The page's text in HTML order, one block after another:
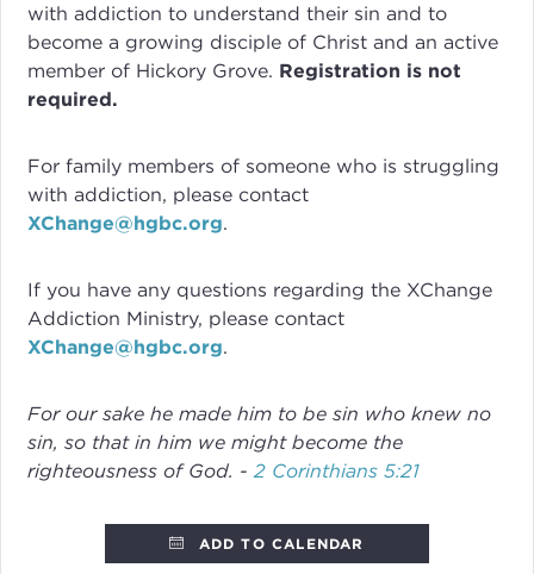
withaddiction to understand their sin and to
become a growing disciple of Christ and an active
member of Hickory Grove. Registration is not
required.
For family members of someone who is struggling
with addiction, please contact
XChange@hgbc.org.
If you have any questions regarding the XChange
Addiction Ministry, please contact
XChange@hgbc.org.
For our sake he made him to be sin who knew no
sin, so that in him we might become the
righteousness of God. -2 Corinthians 5:21
ADD TO CALENDAR